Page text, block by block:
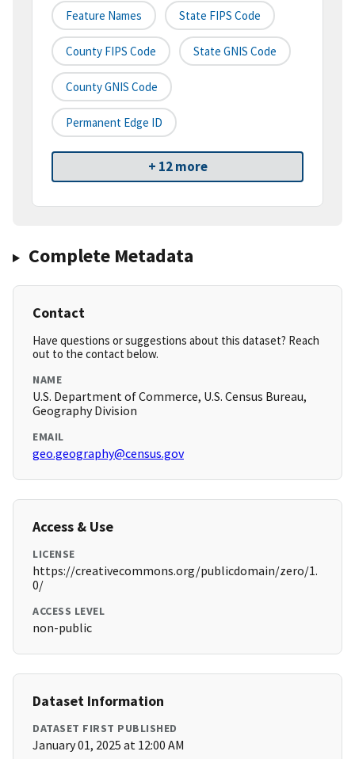
Feature Names State FIPS Code
County FIPS Code State GNIS Code
County GNIS Code
Permanent Edge ID
+ 12 more
Complete Metadata
Contact
Have questions or suggestions about this dataset? Reach
out to the contact below.
NAME
U.S. Department of Commerce, U.S. Census Bureau,
Geography Division
EMAIL
geo.geography@census.gov
Access & Use
LICENSE
https://creativecommons.org/publicdomain/zero/1.
0/
ACCESS LEVEL
non-public
Dataset Information
DATASET FIRST PUBLISHED
January 01, 2025 at 12:00 AM